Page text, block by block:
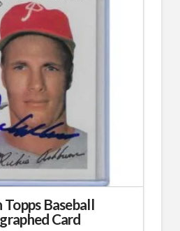
Topps Baseball
Card